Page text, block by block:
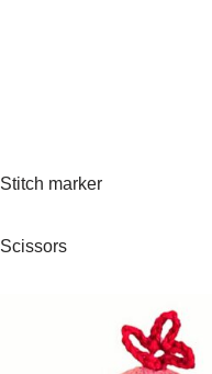
Stitch marker
Scissors